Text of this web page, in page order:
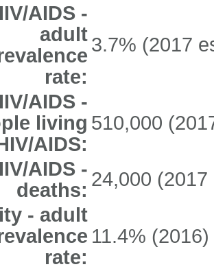
AIDS -
adult
rate:
3.7% (2017
AIDS -
living
AIDS:
510,000
AIDS -
deaths: 24,000 (2017
- adult
rate:
11.4% (2016)